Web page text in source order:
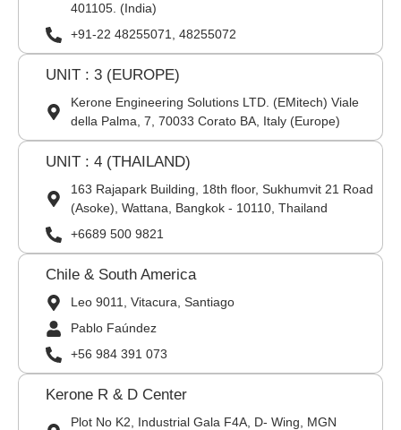
401105. (India)
+91-22 48255071, 48255072
UNIT : 3 (EUROPE)
Kerone Engineering Solutions LTD. (EMitech) Viale
della Palma, 7, 70033 Corato BA, Italy (Europe)
UNIT : 4 (THAILAND)
163 Rajapark Building, 18th floor, Sukhumvit 21 Road
(Asoke), Wattana, Bangkok - 10110, Thailand
+6689 500 9821
Chile & South America
Leo 9011, Vitacura, Santiago
Pablo Faúndez
+56 984 391 073
Kerone R & D Center
Plot No K2, Industrial Gala F4A, D- Wing, MGN